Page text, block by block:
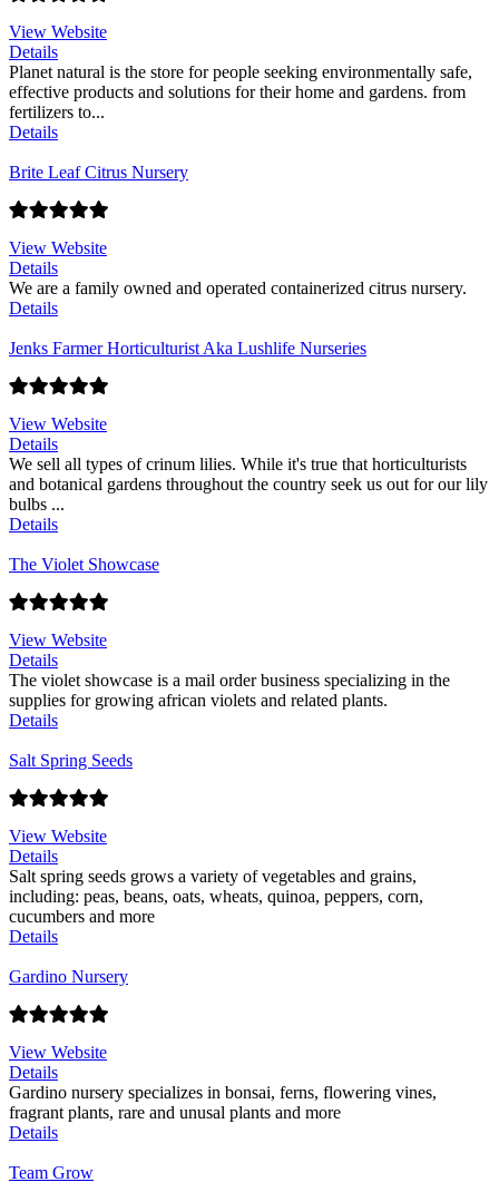
View Website
Details
Planet natural is the store for people seeking environmentally safe,
effective products and solutions for their home and gardens. from
fertilizers to...
Details
Brite Leaf Citrus Nursery
View Website
Details
We are a family owned and operated containerized citrus nursery.
Details
Jenks Farmer Horticulturist Aka Lushlife Nurseries
View Website
Details
We sell all types of crinum lilies. While it's true that horticulturists
and botanical gardens throughout the country seek us out for our lily
bulbs ...
Details
The Violet Showcase
View Website
Details
The violet showcase is a mail order business specializing in the
supplies for growing african violets and related plants.
Details
Salt Spring Seeds
View Website
Details
Salt spring seeds grows a variety of vegetables and grains,
including: peas, beans, oats, wheats, quinoa, peppers, corn,
cucumbers and more
Details
Gardino Nursery
View Website
Details
Gardino nursery specializes in bonsai, ferns, flowering vines,
fragrant plants, rare and unusal plants and more
Details
Team Grow